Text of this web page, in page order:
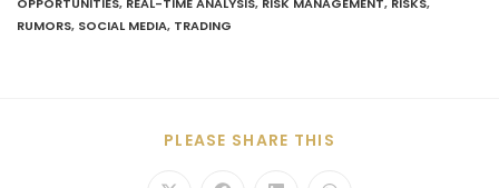
OPPORTUNITIES, REAL-TIME ANALYSIS, RISK MANAGEMENT, RISKS,
RUMORS, SOCIAL MEDIA, TRADING
PLEASE SHARE THIS